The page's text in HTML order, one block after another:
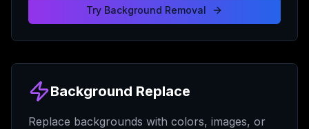
Try Background Removal
Background Replace
Replace backgrounds with colors, images, or